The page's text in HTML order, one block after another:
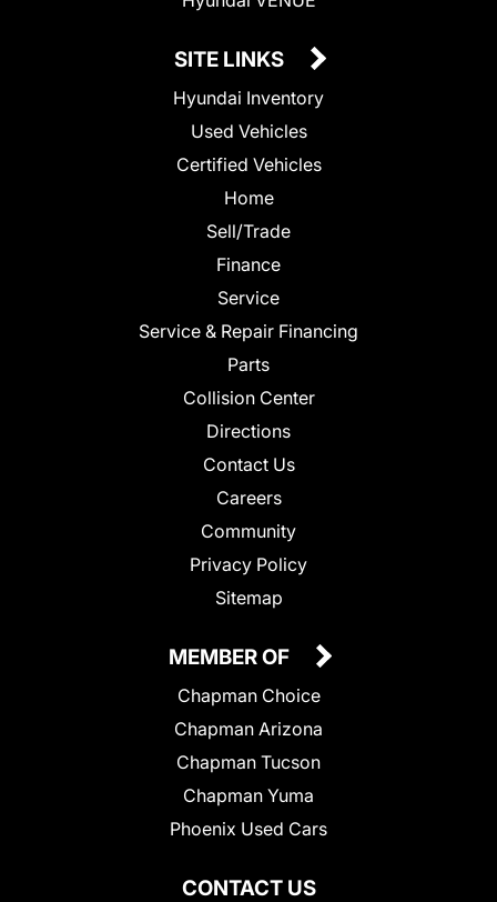
SITE LINKS
Hyundai Inventory
Used Vehicles
Certified Vehicles
Home
Sell/Trade
Finance
Service
Service & Repair Financing
Parts
Collision Center
Directions
Contact Us
Careers
Community
Privacy Policy
Sitemap
CONTACT US
MEMBER OF
Chapman Choice
Chapman Arizona
Chapman Tucson
Chapman Yuma
Phoenix Used Cars